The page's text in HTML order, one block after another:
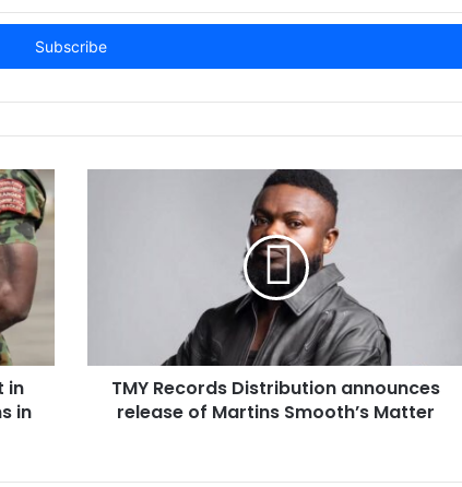
in
in
TMY Records Distribution announces
release of Martins Smooth’s Matter